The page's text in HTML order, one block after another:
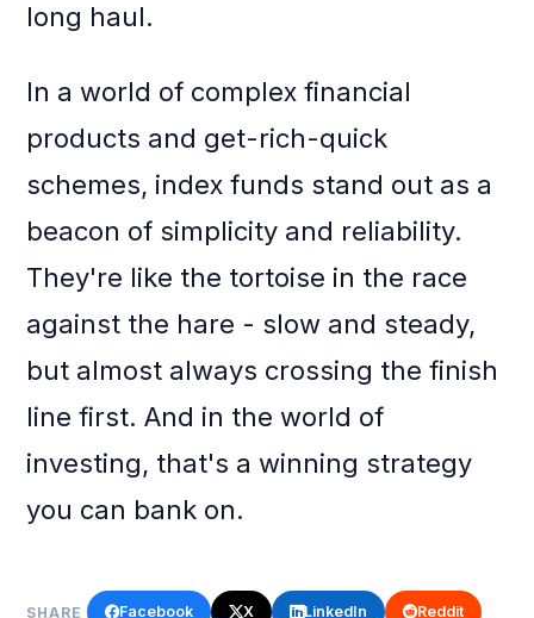
long haul.
In a world of complex financial
products and get-rich-quick
schemes, index funds stand out as a
beacon of simplicity and reliability.
They're like the tortoise in the race
against the hare - slow and steady,
but almost always crossing the finish
line first. And in the world of
investing, that's a winning strategy
you can bank on.
SHARE Facebook X LinkedIn Reddit